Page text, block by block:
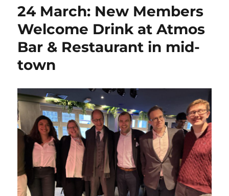
24 March: New Members
Welcome Drink at Atmos
Bar & Restaurant in mid-
town